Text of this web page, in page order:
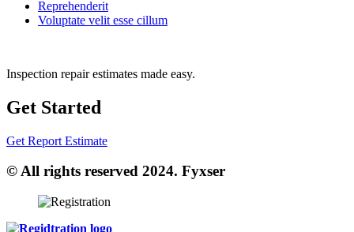
Reprehenderit
Voluptate velit esse cillum
Inspection repair estimates made easy.
Get Started
Get Report Estimate
© All rights reserved 2024. Fyxser